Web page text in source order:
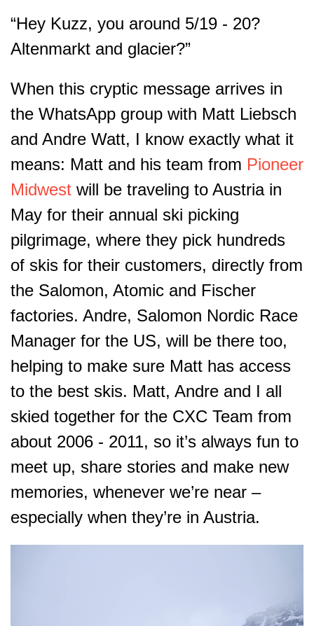
“Hey Kuzz, you around 5/19 - 20?
Altenmarkt and glacier?”
When this cryptic message arrives in
the WhatsApp group with Matt Liebsch
and Andre Watt, I know exactly what it
means: Matt and his team from Pioneer
Midwest will be traveling to Austria in
May for their annual ski picking
pilgrimage, where they pick hundreds
of skis for their customers, directly from
the Salomon, Atomic and Fischer
factories. Andre, Salomon Nordic Race
Manager for the US, will be there too,
helping to make sure Matt has access
to the best skis. Matt, Andre and I all
skied together for the CXC Team from
about 2006 - 2011, so it’s always fun to
meet up, share stories and make new
memories, whenever we’re near –
especially when they’re in Austria.